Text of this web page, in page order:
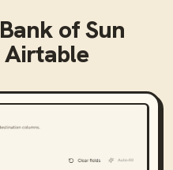
Bank of Sun
Airtable